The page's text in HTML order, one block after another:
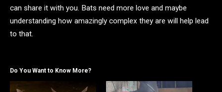
can share it with you. Bats need more love and maybe
understanding how amazingly complex they are will help lead
to that.
Do You Want to Know More?